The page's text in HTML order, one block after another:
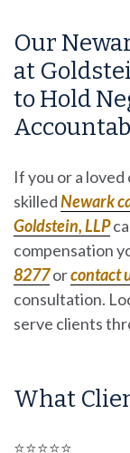
Our
at
to Hold
If you or a loved
skilledNewark
Goldstein, LLP
compensation
8277orcontact
consultation.
serve clients
What
⭐⭐⭐⭐⭐